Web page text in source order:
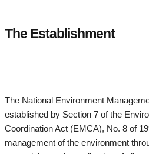
The Establishment
The National Environment
established by Section 7 of the
Coordination Act (EMCA), No. 8 of
management of the environment